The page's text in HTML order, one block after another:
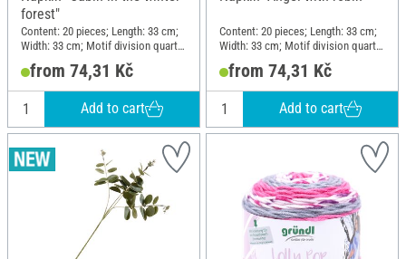
forest"
Content: 20 pieces; Length: 33 cm;
Width: 33 cm; Motif division quarter
motif; Material: Paper
from 74,31 Kč
Add to cart
Content: 20 pieces; Length: 33 cm;
Width: 33 cm; Motif division quarter
motif; Material: Paper
from 74,31 Kč
Add to cart